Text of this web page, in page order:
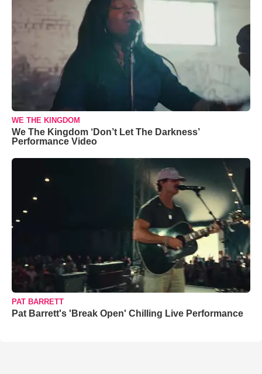
WE THE KINGDOM
We The Kingdom ‘Don’t Let The Darkness’
Performance Video
PAT BARRETT
Pat Barrett's 'Break Open' Chilling Live Performance